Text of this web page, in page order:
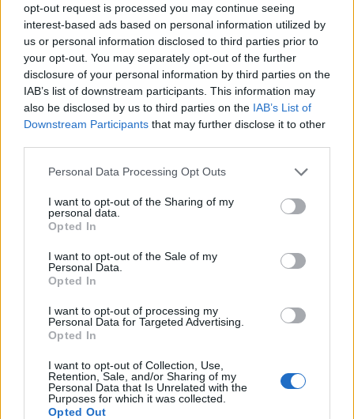
opt-out request is processed you may continue seeing
interest-based ads based on personal information utilized by
us or personal information disclosed to third parties prior to
your opt-out. You may separately opt-out of the further
disclosure of your personal information by third parties on the
IAB’s list of downstream participants. This information may
also be disclosed by us to third parties on the IAB’s List of
Downstream Participants that may further disclose it to other
Personal Data Processing Opt Outs
I want to opt-out of the Sharing of my
personal data.
Opted In
I want to opt-out of the Sale of my
Personal Data.
Opted In
I want to opt-out of processing my
Personal Data for Targeted Advertising.
Opted In
I want to opt-out of Collection, Use,
Retention, Sale, and/or Sharing of my
Personal Data that Is Unrelated with the
Purposes for which it was collected.
Opted Out
OGGI CRONACA (IM)
Facebook
Twitter
CONTATTACI
Tel. 339.4501161 ANCHE SU WHATSAPP